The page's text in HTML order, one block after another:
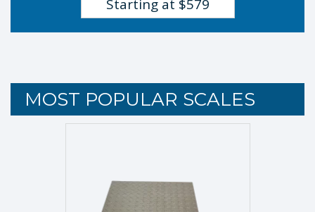
Starting at $579
MOST POPULAR SCALES